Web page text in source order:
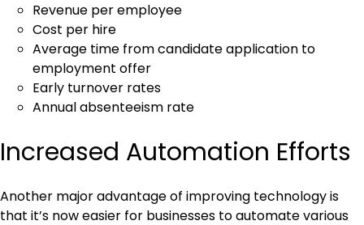
Revenue per employee
Cost per hire
Average time from candidate application to
employment offer
Early turnover rates
Annual absenteeism rate
Increased Automation Efforts
Another major advantage of improving technology is
that it’s now easier for businesses to automate various